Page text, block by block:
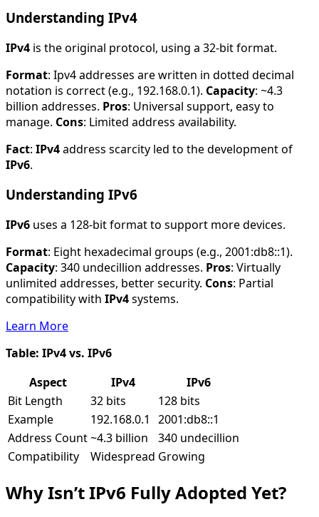
Understanding IPv4
IPv4 is the original protocol, using a 32-bit format.
Format: Ipv4 addresses are written in dotted decimal
notation is correct (e.g., 192.168.0.1). Capacity: ~4.3
billion addresses. Pros: Universal support, easy to
manage. Cons: Limited address availability.
Fact: IPv4address scarcity led to the development of
IPv6.
Understanding IPv6
IPv6 uses a 128-bit format to support more devices.
Format: Eight hexadecimal groups (e.g., 2001:db8::1).
Capacity: 340 undecillion addresses. Pros: Virtually
unlimited addresses, better security. Cons: Partial
compatibility with IPv4systems.
Learn More
Table: IPv4 vs. IPv6
Aspect
IPv4
IPv6
Bit Length
32 bits
128 bits
Example
192.168.0.1
2001:db8::1
Address Count~4.3 billion
340 undecillion
Compatibility
Widespread Growing
Why Isn’t IPv6 Fully Adopted Yet?